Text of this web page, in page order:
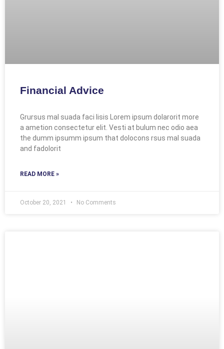
Financial Advice
Grursus mal suada faci lisis Lorem ipsum dolarorit more
a ametion consectetur elit. Vesti at bulum nec odio aea
the dumm ipsumm ipsum that dolocons rsus mal suada
and fadolorit
READ MORE »
October 20, 2021 No Comments